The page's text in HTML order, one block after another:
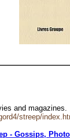
and magazines.
streep/
- Gossips,